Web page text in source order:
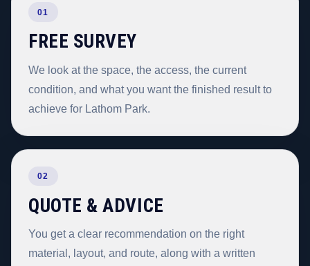
01
FREE SURVEY
We look at the space, the access, the current
condition, and what you want the finished result to
achieve for Lathom Park.
02
QUOTE & ADVICE
You get a clear recommendation on the right
material, layout, and route, along with a written